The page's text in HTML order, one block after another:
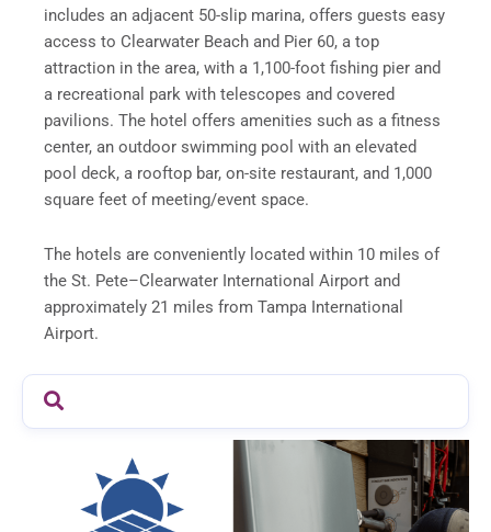
includes an adjacent 50-slip marina, offers guests easy
access to Clearwater Beach and Pier 60, a top
attraction in the area, with a 1,100-foot fishing pier and
a recreational park with telescopes and covered
pavilions. The hotel offers amenities such as a fitness
center, an outdoor swimming pool with an elevated
pool deck, a rooftop bar, on-site restaurant, and 1,000
square feet of meeting/event space.
The hotels are conveniently located within 10 miles of
the St. Pete–Clearwater International Airport and
approximately 21 miles from Tampa International
Airport.